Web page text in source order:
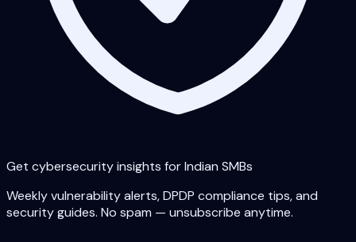
Get cybersecurity insights for Indian SMBs
Weekly vulnerability alerts, DPDP compliance tips, and
security guides. No spam — unsubscribe anytime.